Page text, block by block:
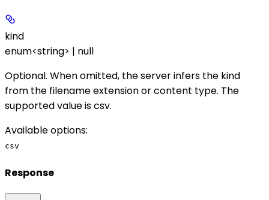
kind
enum<string> | null
Optional. When omitted, the server infers the kind
from the filename extension or content type. The
supported value iscsv.
Available options:
csv
Response